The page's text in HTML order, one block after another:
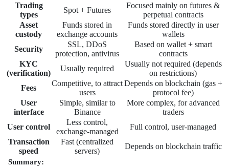
Trading
types
Spot + Futures
Focused mainly on futures &
perpetual contracts
Asset
custody
Funds stored in
exchange accounts
Funds stored directly in user
wallets
Security
SSL, DDoS
protection, antivirus
Based on wallet + smart
contracts
KYC
(verification)
Usually required
Usually not required (depends
on restrictions)
Fees
Competitive, to attract
users
Depends on blockchain (gas +
protocol fee)
User
interface
Simple, similar to
Binance
More complex, for advanced
traders
User control
Less control,
exchange-managed
Full control, user-managed
Transaction
speed
Fast (centralized
servers)
Depends on blockchain traffic
Summary: